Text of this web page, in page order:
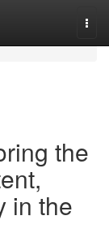
the
in the